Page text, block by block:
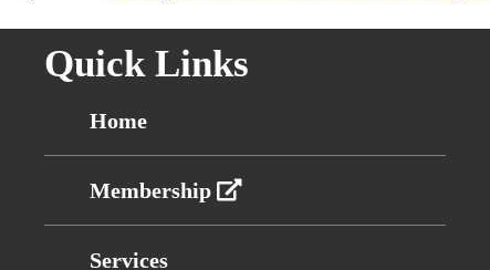
Quick Links
Home
Membership
Services